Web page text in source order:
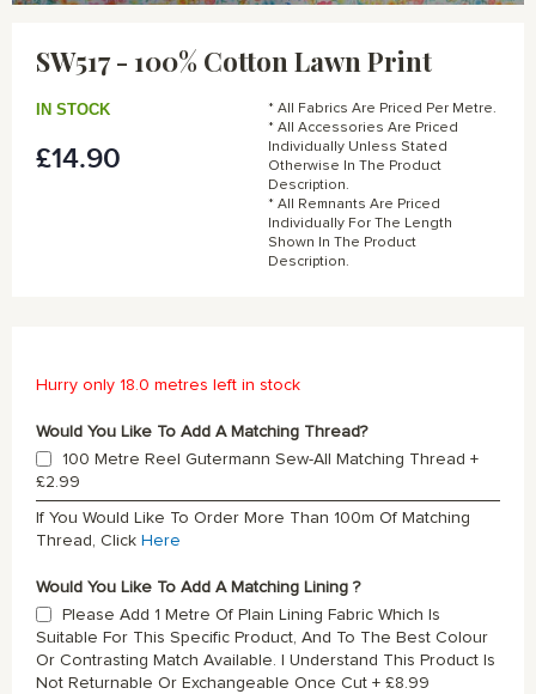
images
SW517 - 100% Cotton Lawn Print
£14.90
IN STOCK
* All Fabrics Are Priced Per Metre.
* All Accessories Are Priced
Individually Unless Stated
Otherwise In The Product
Description.
* All Remnants Are Priced
Individually For The Length
Shown In The Product
Description.
Hurry only 18.0 metres left in stock
Would You Like To Add A Matching Thread?
100 Metre Reel Gutermann Sew-All Matching Thread +
£2.99
If You Would Like To Order More Than 100m Of Matching
Thread, Click Here
Would You Like To Add A Matching Lining ?
Please Add 1 Metre Of Plain Lining Fabric Which Is
Suitable For This Specific Product, And To The Best Colour
Or Contrasting Match Available. I Understand This Product Is
Not Returnable Or Exchangeable Once Cut + £8.99